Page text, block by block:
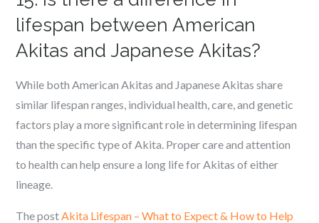
lifespan between American
Akitas and Japanese Akitas?
While both American Akitas and Japanese Akitas share
similar lifespan ranges, individual health, care, and genetic
factors play a more significant role in determining lifespan
than the specific type of Akita. Proper care and attention
to health can help ensure a long life for Akitas of either
lineage.
The postAkita Lifespan – What to Expect & How to Help